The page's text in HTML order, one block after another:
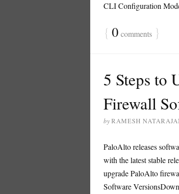
CLI Configuration
{ 0 comments }
5 Steps to
Firewall
byRAMESH
PaloAlto releases
with the latest stable
upgrade PaloAlto
Software